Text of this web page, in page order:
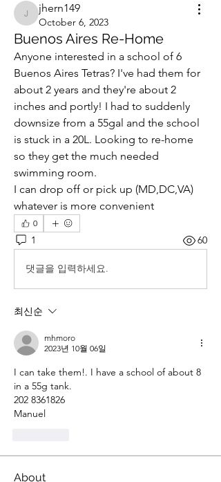
jhern149
jhern149
October 6, 2023
Buenos Aires Re-Home
Anyone interested in a school of 6
Buenos Aires Tetras? I've had them for
about 2 years and they're about 2
inches and portly! I had to suddenly
downsize from a 55gal and the school
is stuck in a 20L. Looking to re-home
so they get the much needed
swimming room.
I can drop off or pick up (MD,DC,VA)
whatever is more convenient
0
1 60
댓글을 입력하세요.
최신순
mhmoro
2023년 10월 06일
I can take them!. I have a school of about 8
in a 55g tank.
202 8361826
Manuel
About